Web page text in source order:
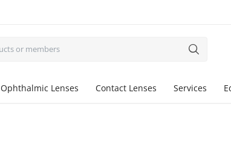
Ophthalmic Lenses Contact Lenses Services